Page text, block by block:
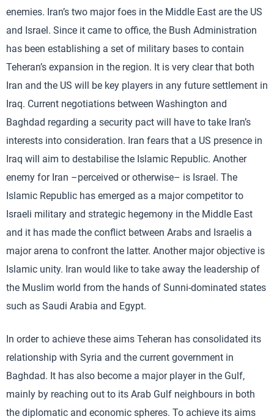
enemies. Iran’s two major foes in the Middle East are the US
and Israel. Since it came to office, the Bush Administration
has been establishing a set of military bases to contain
Teheran’s expansion in the region. It is very clear that both
Iran and the US will be key players in any future settlement in
Iraq. Current negotiations between Washington and
Baghdad regarding a security pact will have to take Iran’s
interests into consideration. Iran fears that a US presence in
Iraq will aim to destabilise the Islamic Republic. Another
enemy for Iran –perceived or otherwise– is Israel. The
Islamic Republic has emerged as a major competitor to
Israeli military and strategic hegemony in the Middle East
and it has made the conflict between Arabs and Israelis a
major arena to confront the latter. Another major objective is
Islamic unity. Iran would like to take away the leadership of
the Muslim world from the hands of Sunni-dominated states
such as Saudi Arabia and Egypt.
In order to achieve these aims Teheran has consolidated its
relationship with Syria and the current government in
Baghdad. It has also become a major player in the Gulf,
mainly by reaching out to its Arab Gulf neighbours in both
the diplomatic and economic spheres. To achieve its aims